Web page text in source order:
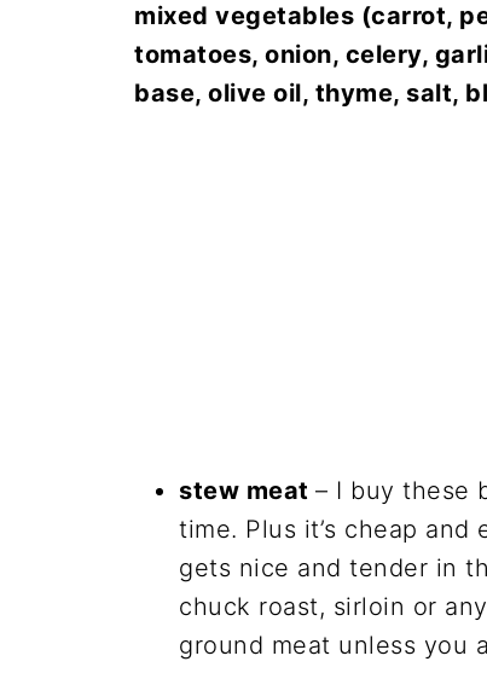
mixed vegetables (carrot,
tomatoes, onion, celery,
base, olive oil, thyme, salt,
stew meat – I buy these
time. Plus it’s cheap
gets nice and tender in
chuck roast, sirloin or
ground meat unless you